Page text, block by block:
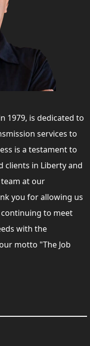
1979, is dedicated to
services to
is a testament to
clients in Liberty and
at our
you for allowing us
to meet
with the
motto "The Job